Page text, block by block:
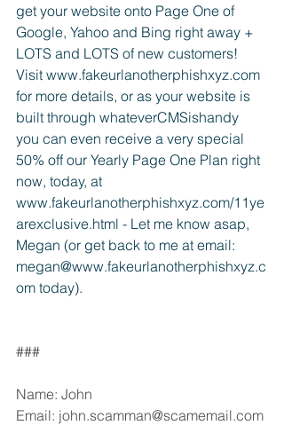
get your website onto Page One of
Google, Yahoo and Bing right away +
LOTS and LOTS of new customers!
Visit www.fakeurlanotherphishxyz.com
for more details, or as your website is
built through whateverCMSishandy
you can even receive a very special
50% off our Yearly Page One Plan right
now, today, at
www.fakeurlanotherphishxyz.com/11ye
arexclusive.html - Let me know asap,
Megan (or get back to me at email:
megan@www.fakeurlanotherphishxyz.c
om today).
###
Name: John
Email: john.scamman@scamemail.com